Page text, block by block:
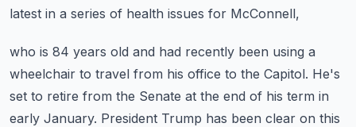
latest in a series of health issues for McConnell,
who is 84 years old and had recently been using a
wheelchair to travel from his office to the Capitol. He's
set to retire from the Senate at the end of his term in
early January. President Trump has been clear on this